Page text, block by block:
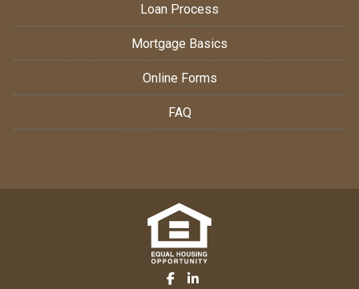
Loan Process
Mortgage Basics
Online Forms
FAQ